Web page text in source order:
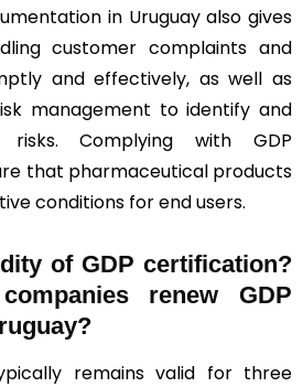
in Uruguay also gives
customer complaints and
and effectively, as well as
management to identify and
Complying with GDP
that pharmaceutical products
conditions for end users.
of GDP certification?
renew GDP
?
remains valid for three